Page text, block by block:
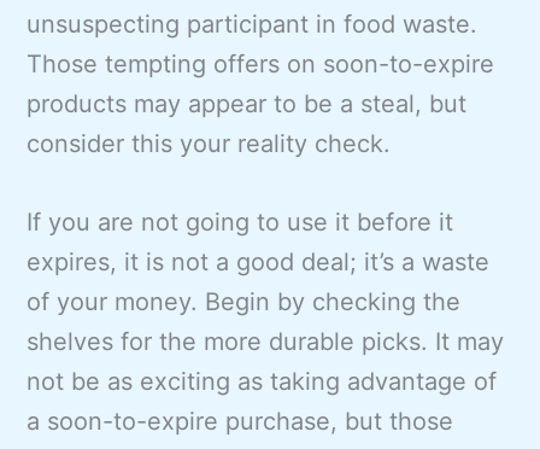
unsuspecting participant in food waste.
Those tempting offers on soon-to-expire
products may appear to be a steal, but
consider this your reality check.
If you are not going to use it before it
expires, it is not a good deal; it’s a waste
of your money. Begin by checking the
shelves for the more durable picks. It may
not be as exciting as taking advantage of
a soon-to-expire purchase, but those